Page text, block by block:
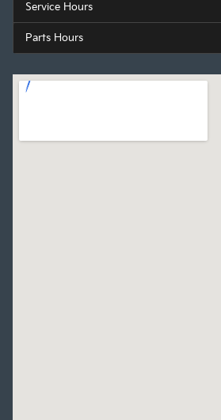
Service Hours
Parts Hours